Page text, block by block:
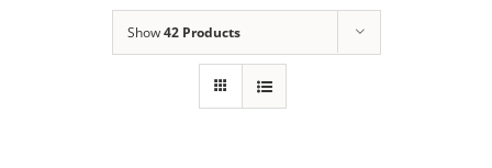
Show42 Products